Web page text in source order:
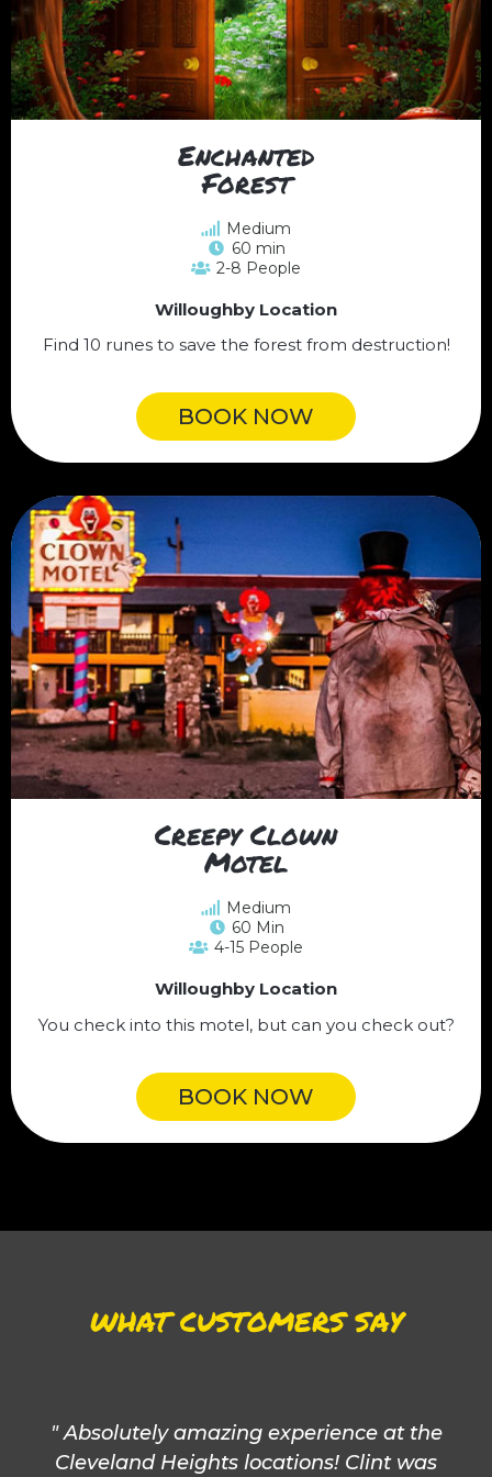
Enchanted
Forest
Medium
60 min
2-8 People
Willoughby Location
Find 10 runes to save the forest from destruction!
BOOK NOW
Creepy Clown
Motel
Medium
60 Min
4-15 People
Willoughby Location
You check into this motel, but can you check out?
BOOK NOW
WHAT CUSTOMERS SAY
" Absolutely amazing experience at the
Cleveland Heights locations! Clint was